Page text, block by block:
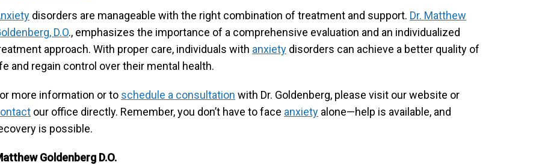
disorders are manageable with the right combination of treatment and support. Dr. Matthew
D.O., emphasizes the importance of a comprehensive evaluation and an individualized
approach. With proper care, individuals with anxiety disorders can achieve a better quality of
and regain control over their mental health.
more information or to schedule a consultation with Dr. Goldenberg, please visit our website or
our office directly. Remember, you don’t have to face anxiety alone—help is available, and
is possible.
Goldenberg D.O.